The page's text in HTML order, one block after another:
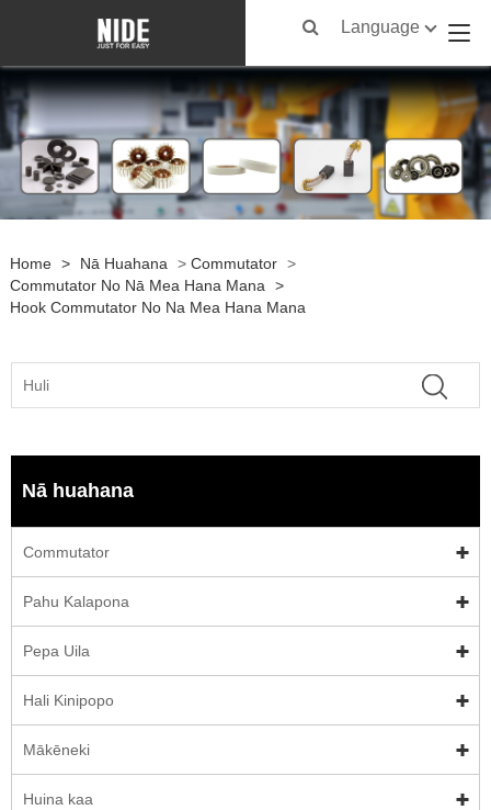
Language
Home > Nā Huahana > Commutator >
Commutator No Nā Mea Hana Mana
>
Hook Commutator No Na Mea Hana Mana
Nā huahana
Commutator
Pahu Kalapona
Pepa Uila
Hali Kinipopo
Mākēneki
Huina kaa